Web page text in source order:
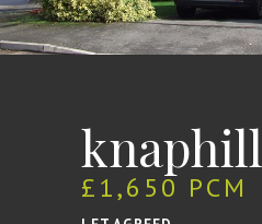
knaphill
£1,650 PCM